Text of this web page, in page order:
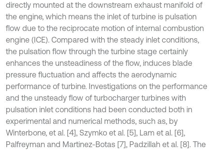
directly mounted at the downstream exhaust manifold of
the engine, which means the inlet of turbine is pulsation
flow due to the reciprocate motion of internal combustion
engine (ICE). Compared with the steady inlet conditions,
the pulsation flow through the turbine stage certainly
enhances the unsteadiness of the flow, induces blade
pressure fluctuation and affects the aerodynamic
performance of turbine. Investigations on the performance
and the unsteady flow of turbocharger turbines with
pulsation inlet conditions had been conducted both in
experimental and numerical methods, such as, by
Winterbone, et al. [4], Szymko et al. [5], Lam et al. [6],
Palfreyman and Martinez-Botas [7], Padzillah et al. [8]. The